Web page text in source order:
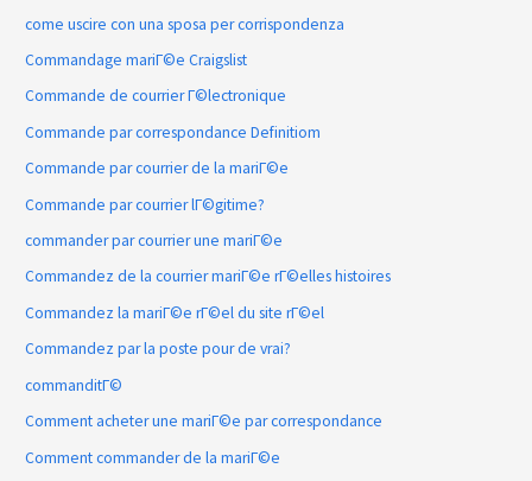
come uscire con una sposa per corrispondenza
Commandage mariГ©e Craigslist
Commande de courrier Г©lectronique
Commande par correspondance Definitiom
Commande par courrier de la mariГ©e
Commande par courrier lГ©gitime?
commander par courrier une mariГ©e
Commandez de la courrier mariГ©e rГ©elles histoires
Commandez la mariГ©e rГ©el du site rГ©el
Commandez par la poste pour de vrai?
commanditГ©
Comment acheter une mariГ©e par correspondance
Comment commander de la mariГ©e